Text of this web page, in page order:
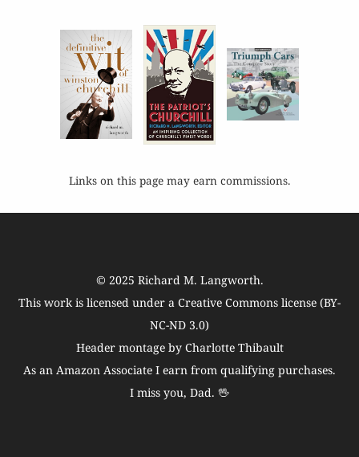
Links on this page may earn commissions.
© 2025 Richard M. Langworth.
This work is licensed under a Creative Commons license (BY-
NC-ND 3.0)
Header montage by Charlotte Thibault
As an Amazon Associate I earn from qualifying purchases.
I miss you, Dad. 🖖